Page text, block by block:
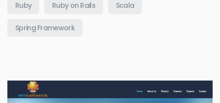
Ruby Ruby on Rails Scala
Spring Framework